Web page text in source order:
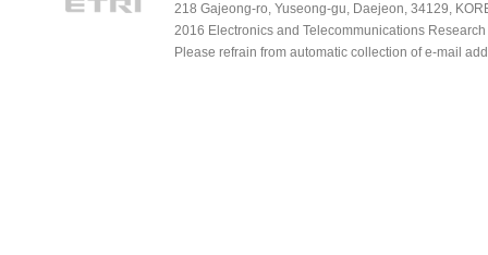
218 Gajeong-ro, Yuseong-gu, Daejeon, 34129,
2016 Electronics and Telecommunications
Please refrain from automatic collection of e-mail